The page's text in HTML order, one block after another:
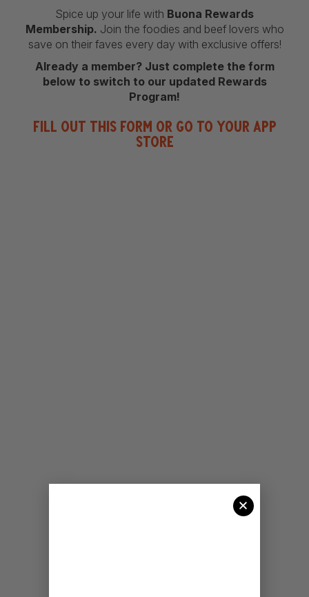
Spice up your life with Buona Rewards
Membership. Join the foodies and beef lovers who
save on their faves every day with exclusive offers!
Already a member? Just complete the form
below to switch to our updated Rewards
Program!
Fill out this form or go to your App
Store